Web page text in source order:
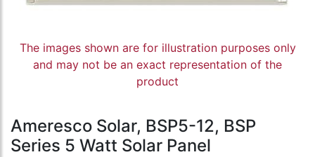
The images shown are for illustration purposes only
and may not be an exact representation of the
product
Ameresco Solar, BSP5-12, BSP
Series 5 Watt Solar Panel